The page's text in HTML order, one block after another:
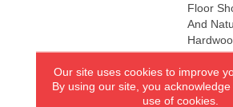
Floor
And
A Wide
Offered
Widths.
Our site uses cookies to improve
By using our site, you
use of cookies.